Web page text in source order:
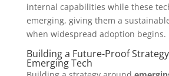
internal capabilities while these
emerging, giving them a
when widespread adoption begins.
Building a Future-Proof
Emerging Tech